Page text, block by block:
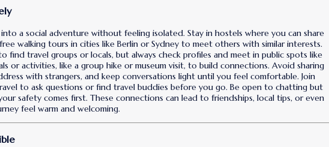
a social adventure without feeling isolated. Stay in hostels where you can share
walking tours in cities like Berlin or Sydney to meet others with similar interests.
find travel groups or locals, but always check profiles and meet in public spots like
or activities, like a group hike or museum visit, to build connections. Avoid sharing
with strangers, and keep conversations light until you feel comfortable. Join
to ask questions or find travel buddies before you go. Be open to chatting but
safety comes first. These connections can lead to friendships, local tips, or even
feel warm and welcoming.